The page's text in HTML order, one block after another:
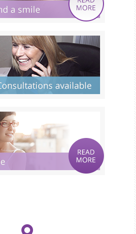
Fees & Plans
After Care
Contact us